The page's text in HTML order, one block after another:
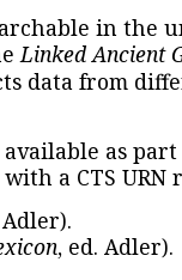
in the
Linked Ancient
data from
available as
a CTS URN
Adler).
, ed. Adler).